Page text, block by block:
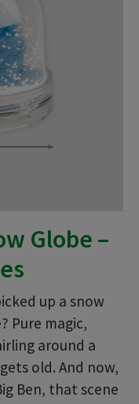
Globe –
up a snow
Pure magic,
around a
old. And now,
Ben, that scene